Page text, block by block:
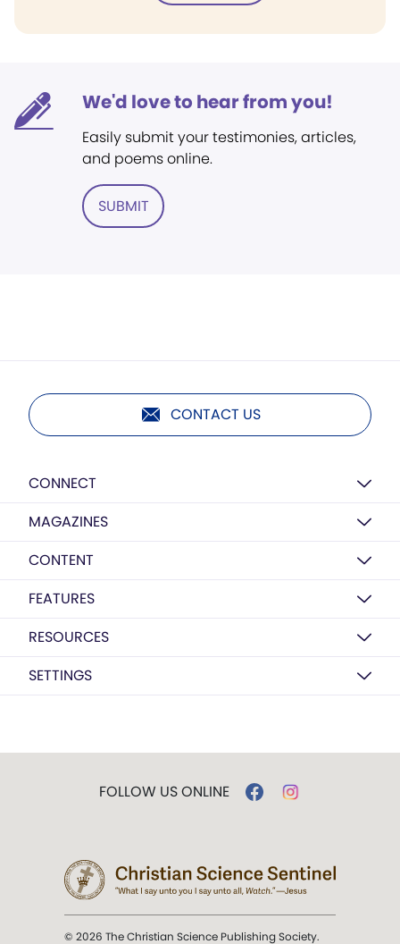
We'd love to hear from you!
Easily submit your testimonies, articles,
and poems online.
SUBMIT
CONTACT US
CONNECT
MAGAZINES
CONTENT
FEATURES
RESOURCES
SETTINGS
FOLLOW US ONLINE
© 2026 The Christian Science Publishing Society.